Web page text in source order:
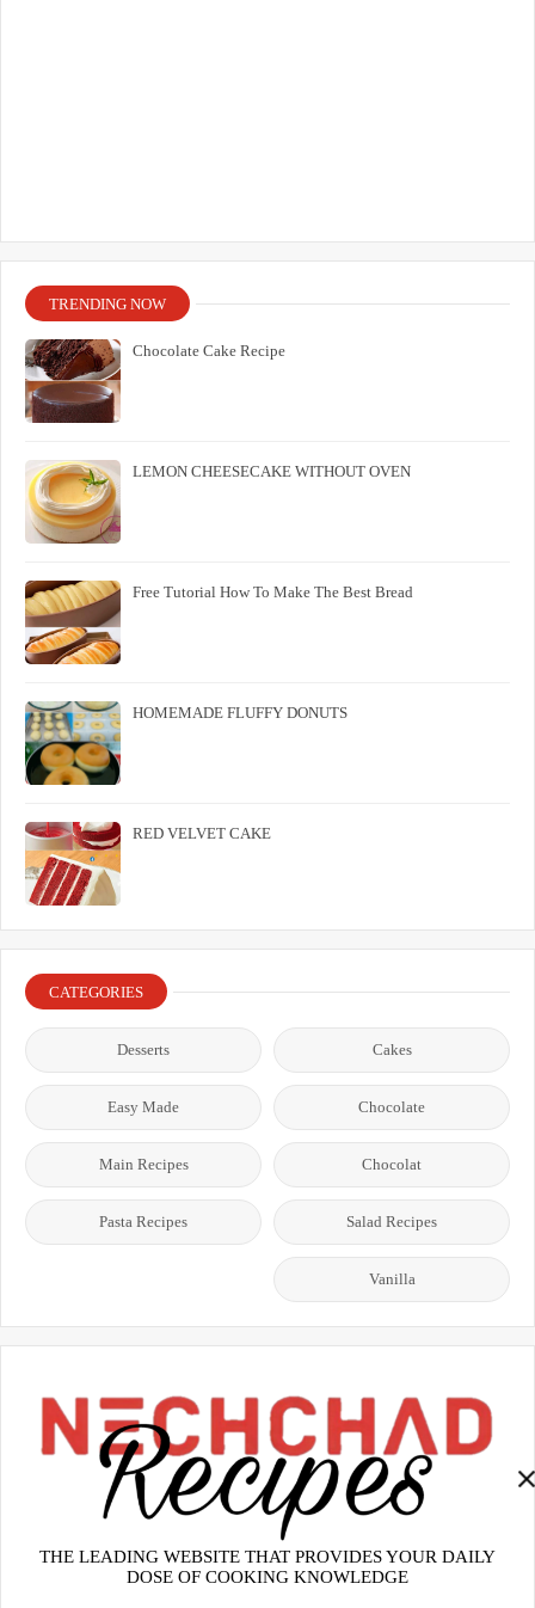
TRENDING NOW
Chocolate Cake Recipe
LEMON CHEESECAKE WITHOUT OVEN
Free Tutorial How To Make The Best Bread
HOMEMADE FLUFFY DONUTS
RED VELVET CAKE
CATEGORIES
Cakes
Desserts
Chocolate
Easy Made
Chocolat
Main Recipes
Salad Recipes
Pasta Recipes
Vanilla
THE LEADING WEBSITE THAT PROVIDES YOUR DAILY
DOSE OF COOKING KNOWLEDGE